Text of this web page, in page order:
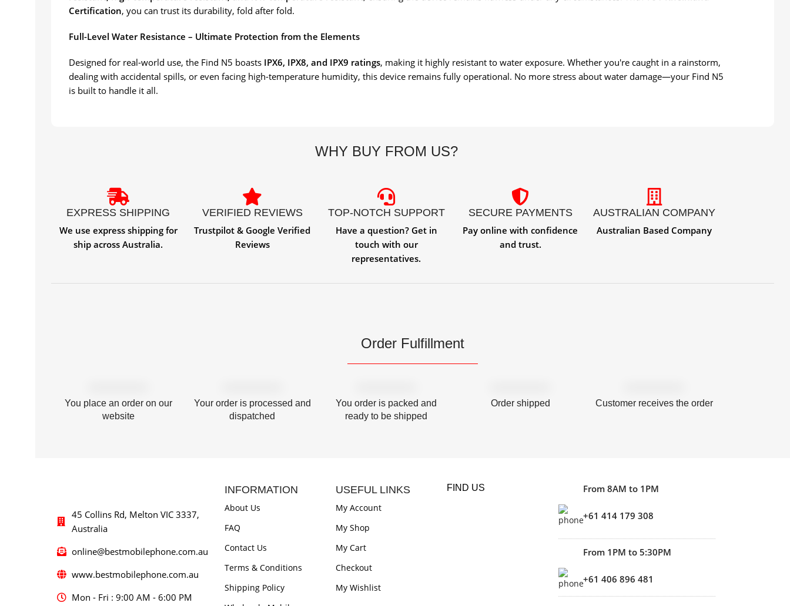
Certification, you can trust its durability, fold after fold.
Full-Level Water Resistance – Ultimate Protection from the Elements
Designed for real-world use, the Find N5 boasts IPX6, IPX8, and IPX9 ratings, making it highly resistant to water exposure. Whether you're caught in a rainstorm,
dealing with accidental spills, or even facing high-temperature humidity, this device remains fully operational. No more stress about water damage—your Find N5
is built to handle it all.
WHY BUY FROM US?
EXPRESS SHIPPING
We use express shipping for
ship across Australia.
VERIFIED REVIEWS
Trustpilot & Google Verified
Reviews
TOP-NOTCH SUPPORT
Have a question? Get in
touch with our
representatives.
SECURE PAYMENTS
Pay online with confidence
and trust.
AUSTRALIAN COMPANY
Australian Based Company
Order Fulfillment
You place an order on our
website
Your order is processed and
dispatched
You order is packed and
ready to be shipped
Order shipped Customer receives the order
45 Collins Rd, Melton VIC 3337,
Australia
online@bestmobilephone.com.au
www.bestmobilephone.com.au
Mon - Fri : 9:00 AM - 6:00 PM
INFORMATION
About Us
FAQ
Contact Us
Terms & Conditions
Shipping Policy
USEFUL LINKS
My Account
My Shop
My Cart
Checkout
My Wishlist
FIND US From 8AM to 1PM
+61 414 179 308
From 1PM to 5:30PM
+61 406 896 481